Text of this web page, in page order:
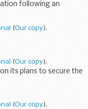
following an
(Our copy).
(Our copy).
its plans to secure the
(Our copy).